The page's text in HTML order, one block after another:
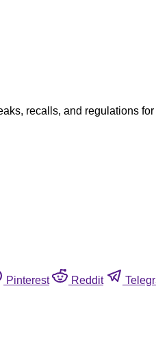
recalls, and regulations
Pinterest Reddit